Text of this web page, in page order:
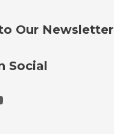
Our Newsletter
Social